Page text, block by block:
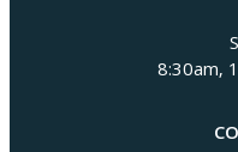
8:30am,